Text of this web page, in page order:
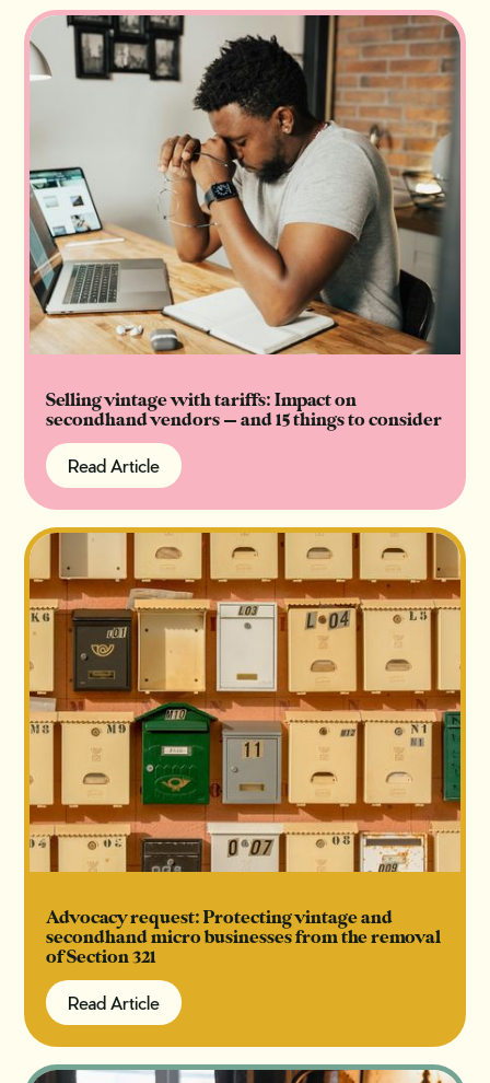
Selling vintage with tariffs: Impact on
secondhand vendors — and 15 things to consider
Read Article
Read Article
Advocacy request: Protecting vintage and
secondhand micro businesses from the removal
of Section 321
Read Article
Read Article